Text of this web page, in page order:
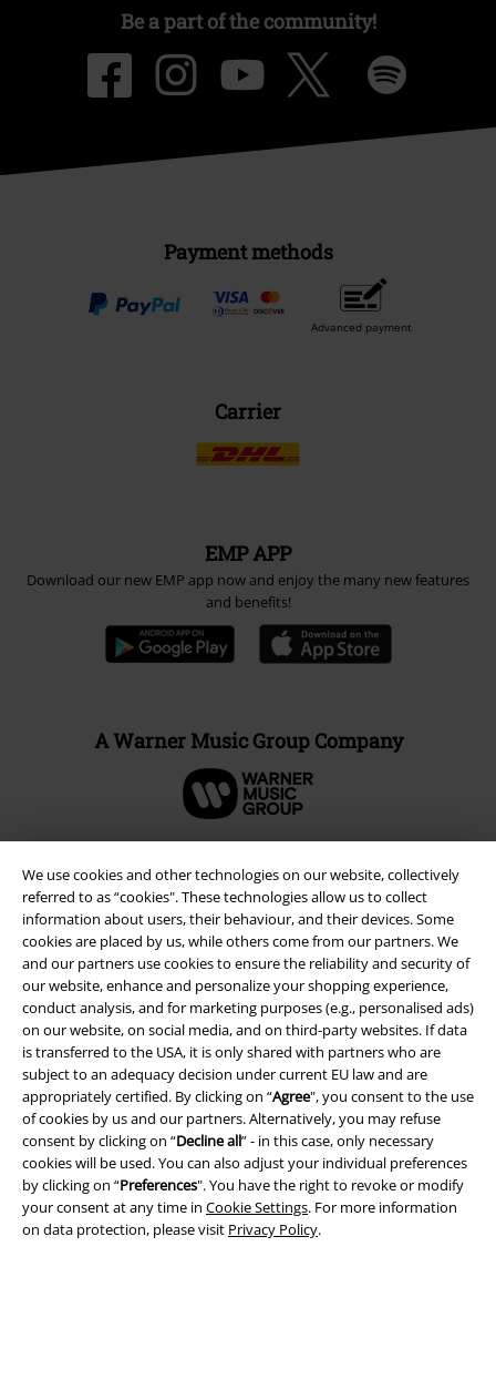
We use cookies and other technologies on our website, collectively
referred to as “cookies". These technologies allow us to collect
information about users, their behaviour, and their devices. Some
cookies are placed by us, while others come from our partners. We
and our partners use cookies to ensure the reliability and security of
our website, enhance and personalize your shopping experience,
conduct analysis, and for marketing purposes (e.g., personalised ads)
on our website, on social media, and on third-party websites. If data
is transferred to the USA, it is only shared with partners who are
subject to an adequacy decision under current EU law and are
appropriately certified. By clicking on “Agree", you consent to the use
of cookies by us and our partners. Alternatively, you may refuse
consent by clicking on “Decline all” - in this case, only necessary
cookies will be used. You can also adjust your individual preferences
by clicking on “Preferences". You have the right to revoke or modify
your consent at any time in Cookie Settings. For more information
on data protection, please visit Privacy Policy.
Be a part of the community!
Payment methods
Advanced payment
Carrier
EMP APP
Download our new EMP app now and enjoy the many new features
and benefits!
A Warner Music Group Company
Legal
Terms & Conditions
Imprint
Privacy Policy